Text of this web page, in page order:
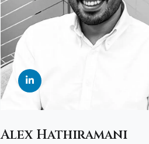
Alex Hathiramani